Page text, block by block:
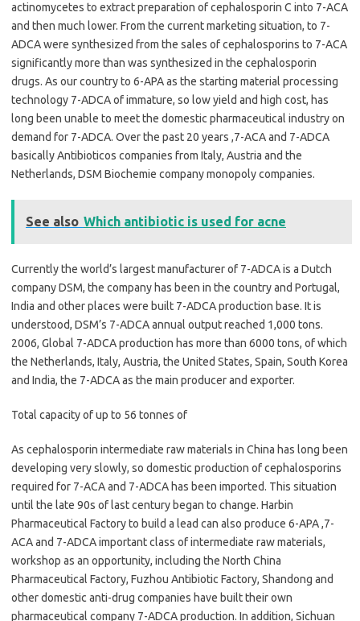
actinomycetes to extract preparation of cephalosporin C into 7-ACA
and then much lower. From the current marketing situation, to 7-
ADCA were synthesized from the sales of cephalosporins to 7-ACA
significantly more than was synthesized in the cephalosporin
drugs. As our country to 6-APA as the starting material processing
technology 7-ADCA of immature, so low yield and high cost, has
long been unable to meet the domestic pharmaceutical industry on
demand for 7-ADCA. Over the past 20 years ,7-ACA and 7-ADCA
basically Antibioticos companies from Italy, Austria and the
Netherlands, DSM Biochemie company monopoly companies.
See also Which antibiotic is used for acne
Currently the world’s largest manufacturer of 7-ADCA is a Dutch
company DSM, the company has been in the country and Portugal,
India and other places were built 7-ADCA production base. It is
understood, DSM’s 7-ADCA annual output reached 1,000 tons.
2006, Global 7-ADCA production has more than 6000 tons, of which
the Netherlands, Italy, Austria, the United States, Spain, South Korea
and India, the 7-ADCA as the main producer and exporter.
Total capacity of up to 56 tonnes of
As cephalosporin intermediate raw materials in China has long been
developing very slowly, so domestic production of cephalosporins
required for 7-ACA and 7-ADCA has been imported. This situation
until the late 90s of last century began to change. Harbin
Pharmaceutical Factory to build a lead can also produce 6-APA ,7-
ACA and 7-ADCA important class of intermediate raw materials,
workshop as an opportunity, including the North China
Pharmaceutical Factory, Fuzhou Antibiotic Factory, Shandong and
other domestic anti-drug companies have built their own
pharmaceutical company 7-ADCA production. In addition, Sichuan